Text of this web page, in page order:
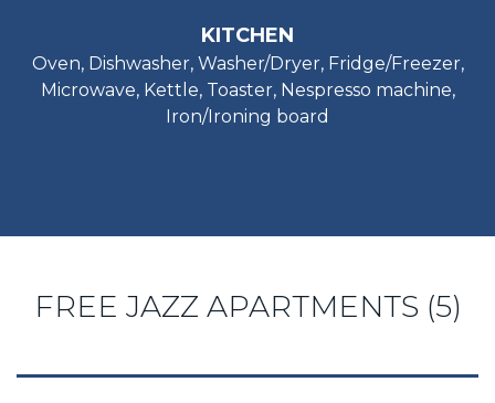
KITCHEN
Oven, Dishwasher, Washer/Dryer, Fridge/Freezer,
Microwave, Kettle, Toaster, Nespresso machine,
Iron/Ironing board
FREE JAZZ APARTMENTS (5)